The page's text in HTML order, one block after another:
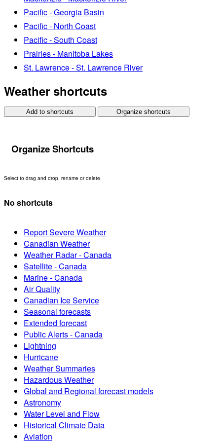
Pacific - Georgia Basin
Pacific - North Coast
Pacific - South Coast
Prairies - Manitoba Lakes
St. Lawrence - St. Lawrence River
Weather shortcuts
Add to shortcuts Organize shortcuts
Organize Shortcuts
Select to drag and drop, rename or delete.
No shortcuts
Report Severe Weather
Canadian Weather
Weather Radar - Canada
Satellite - Canada
Marine - Canada
Air Quality
Canadian Ice Service
Seasonal forecasts
Extended forecast
Public Alerts - Canada
Lightning
Hurricane
Weather Summaries
Hazardous Weather
Global and Regional forecast models
Astronomy
Water Level and Flow
Historical Climate Data
Aviation